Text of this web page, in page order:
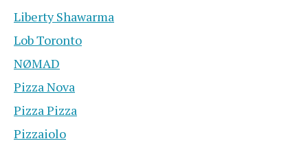
Liberty Shawarma
Lob Toronto
NØMAD
Pizza Nova
Pizza Pizza
Pizzaiolo